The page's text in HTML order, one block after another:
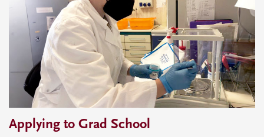
Applying to Grad School